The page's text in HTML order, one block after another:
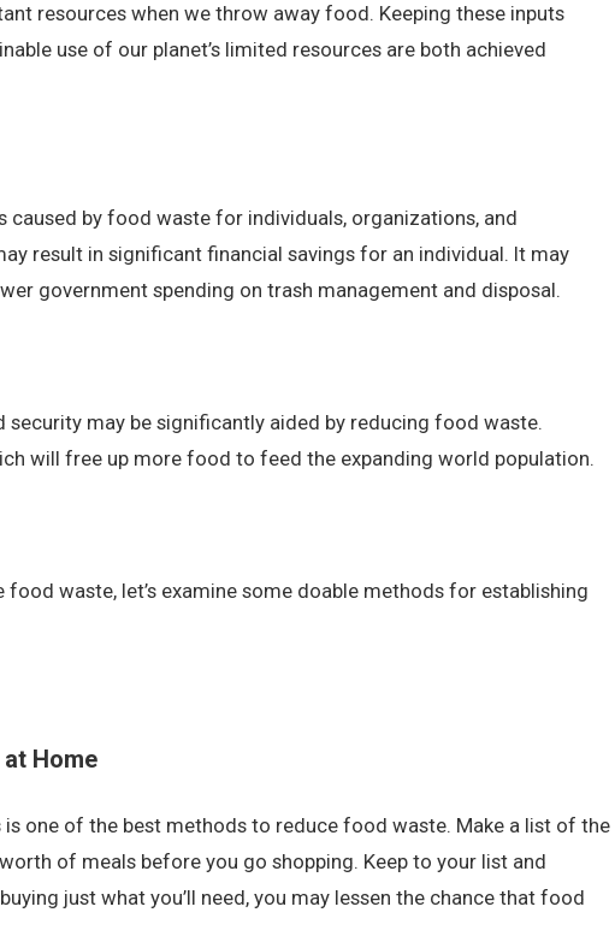
resources when we throw away food. Keeping these inputs
use of our planet’s limited resources are both achieved
caused by food waste for individuals, organizations, and
result in significant financial savings for an individual. It may
government spending on trash management and disposal.
security may be significantly aided by reducing food waste.
will free up more food to feed the expanding world population.
waste, let’s examine some doable methods for establishing
Home
is one of the best methods to reduce food waste. Make a list of the
of meals before you go shopping. Keep to your list and
just what you’ll need, you may lessen the chance that food